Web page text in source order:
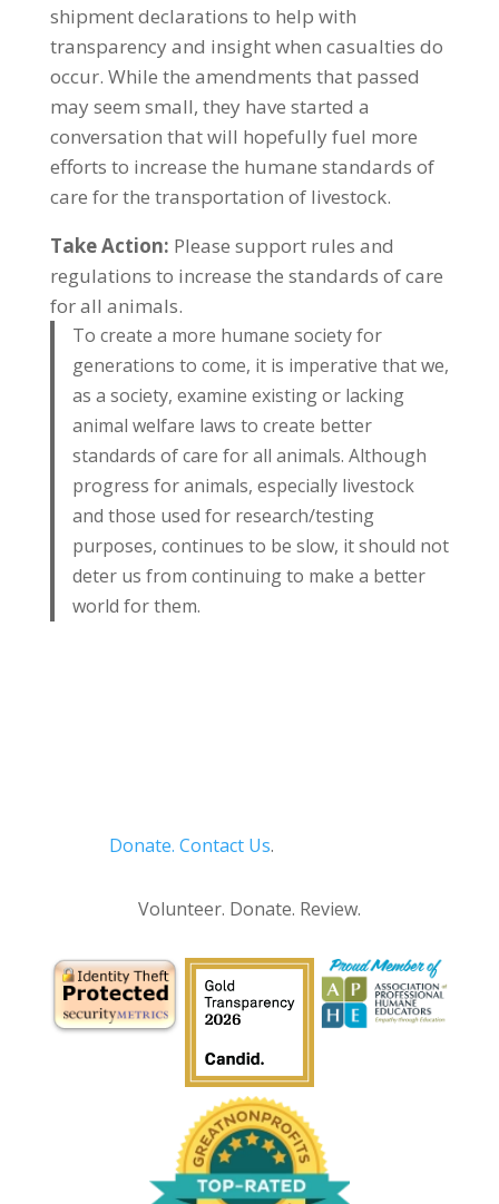
shipment declarations to help with
transparency and insight when casualties do
occur. While the amendments that passed
may seem small, they have started a
conversation that will hopefully fuel more
efforts to increase the humane standards of
care for the transportation of livestock.
Take Action: Please support rules and
regulations to increase the standards of care
for all animals.
To create a more humane society for
generations to come, it is imperative that we,
as a society, examine existing or lacking
animal welfare laws to create better
standards of care for all animals. Although
progress for animals, especially livestock
and those used for research/testing
purposes, continues to be slow, it should not
deter us from continuing to make a better
world for them.
Donate. Contact Us.
Volunteer. Donate. Review.